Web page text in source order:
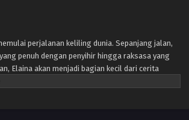
perjalanan keliling dunia. Sepanjang jalan,
penuh dengan penyihir hingga raksasa yang
Elaina akan menjadi bagian kecil dari cerita
besar.